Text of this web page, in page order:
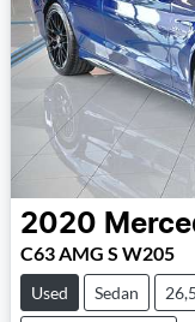
2020
C63 AMG S W205
Used Sedan